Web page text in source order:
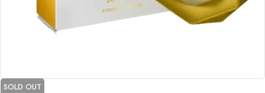
SOLD OUT